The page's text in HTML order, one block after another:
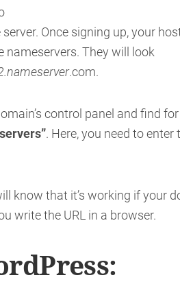
Once signing up, your
nameservers. They will look
.com.
control panel and find
. Here, you need to enter
know that it’s working if your
write the URL in a browser.